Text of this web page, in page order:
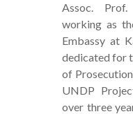
Assoc.
working as
Embassy at
dedicated for
of
UNDP
over three